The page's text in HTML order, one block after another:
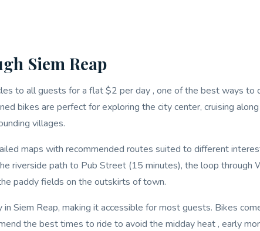
Siem Reap
to all guests for a flat $2 per day , one of the best ways to
bikes are perfect for exploring the city center, cruising
villages.
maps with recommended routes suited to different
riverside path to Pub Street (15 minutes), the loop through
paddy fields on the outskirts of town.
in Siem Reap, making it accessible for most guests. Bikes
the best times to ride to avoid the midday heat , early